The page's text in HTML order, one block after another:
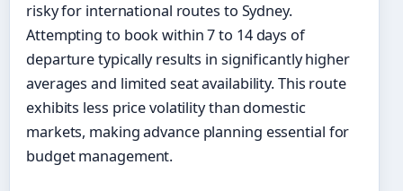
risky for international routes to Sydney.
Attempting to book within 7 to 14 days of
departure typically results in significantly higher
averages and limited seat availability. This route
exhibits less price volatility than domestic
markets, making advance planning essential for
budget management.